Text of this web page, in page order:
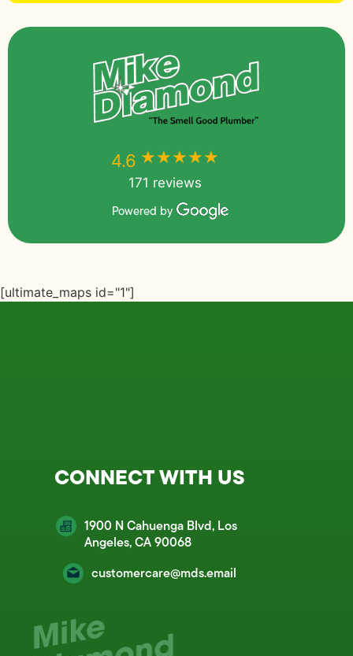
4.6 ★★★★★
171 reviews
Powered by
[ultimate_maps id="1"]
CONNECT WITH US
1900 N Cahuenga Blvd, Los
Angeles, CA 90068
customercare@mds.email